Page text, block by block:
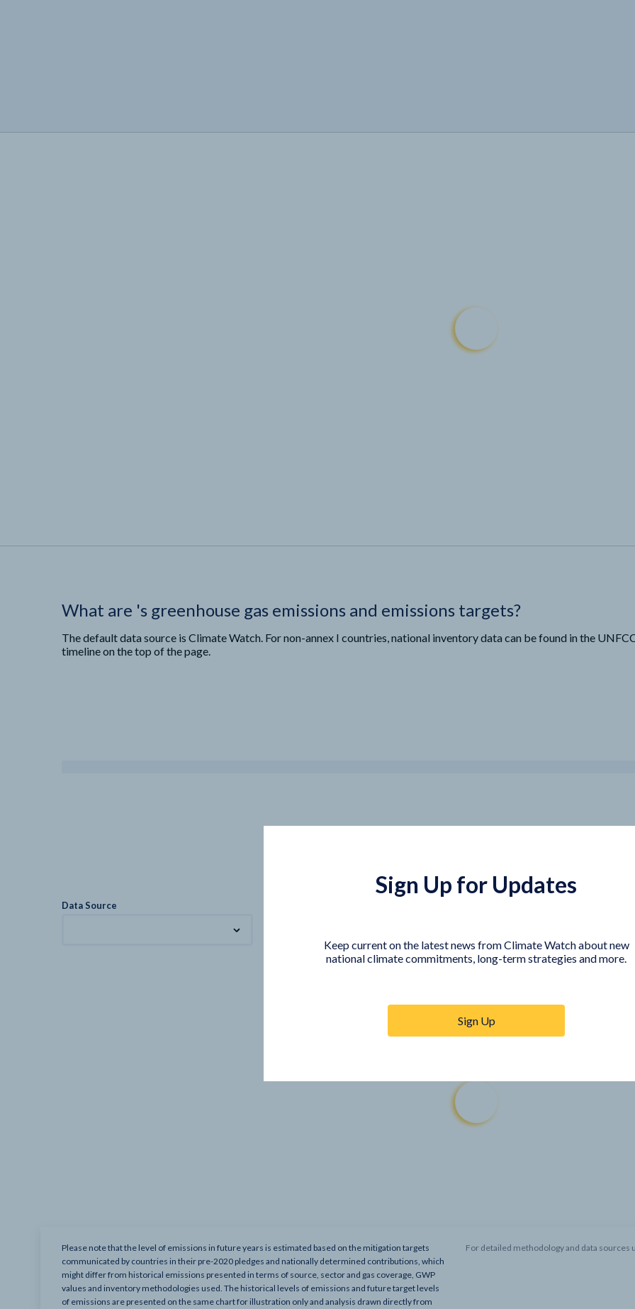
What are 's greenhouse gas emissions and emissions targets?
The default data source is Climate Watch. For non-annex I countries, national inventory data can be found in the
timeline on the top of the page.
Data Source
Please note that the level of emissions in future years is estimated based on the mitigation targets
communicated by countries in their pre-2020 pledges and nationally determined contributions, which
might differ from historical emissions presented in terms of source, sector and gas coverage, GWP
values and inventory methodologies used. The historical levels of emissions and future target levels
of emissions are presented on the same chart for illustration only and analysis drawn directly from
For detailed methodology and data sources
Sign Up for Updates
Keep current on the latest news from Climate Watch about new
national climate commitments, long-term strategies and more.
Sign Up